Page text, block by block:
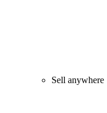
Sell anywhere